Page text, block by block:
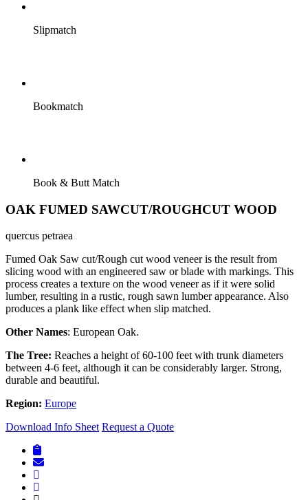
Slipmatch
Bookmatch
Book & Butt Match
OAK FUMED SAWCUT/ROUGHCUT WOOD
quercus petraea
Fumed Oak Saw cut/Rough cut wood veneer is the result from
slicing wood with an engineered saw or blade with markings. This
process creates a texture on the wood veneer as if it were solid
lumber, resulting in a rustic, rough sawn lumber appearance. Also
produces a plank like effect when slip matched.
Other Names: European Oak.
The Tree: Reaches a height of 60-100 feet with trunk diameters
between 4-6 feet, although it can be considerably larger. Strong,
durable and beautiful.
Region: Europe
Download Info Sheet Request a Quote